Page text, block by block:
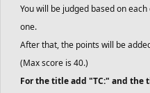
You will be judged based on
one.
After that, the points will be
(Max score is 40.)
For the title add "TC:" and